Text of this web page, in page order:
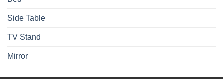
Side Table
TV Stand
Mirror